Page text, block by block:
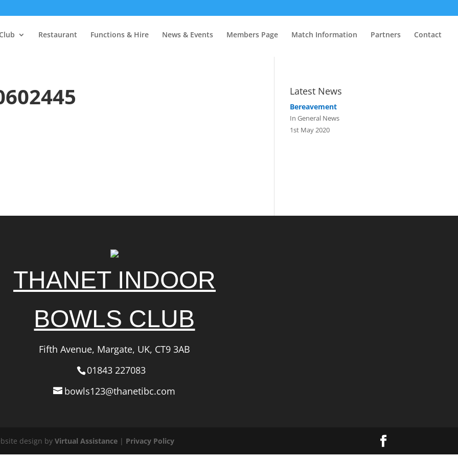
Restaurant Functions & Hire News & Events Members Page Match Information Partners Contact
Latest News
Bereavement
In General News
1st May 2020
THANET INDOOR
BOWLS CLUB
Fifth Avenue, Margate, UK, CT9 3AB
01843 227083
bowls123@thanetibc.com
design byVirtual Assistance | Privacy Policy